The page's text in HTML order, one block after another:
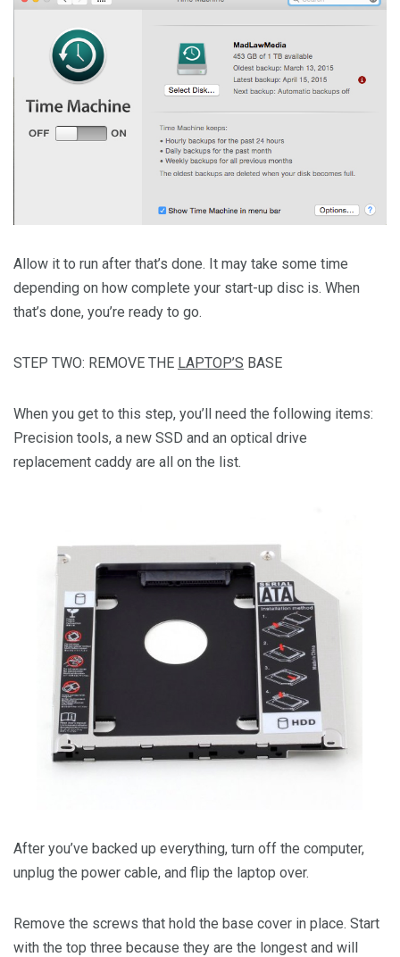
Allow it to run after that’s done. It may take some time
depending on how complete your start-up disc is. When
that’s done, you’re ready to go.
STEP TWO: REMOVE THE LAPTOP’S BASE
When you get to this step, you’ll need the following items:
Precision tools, a new SSD and an optical drive
replacement caddy are all on the list.
After you’ve backed up everything, turn off the computer,
unplug the power cable, and flip the laptop over.
Remove the screws that hold the base cover in place. Start
with the top three because they are the longest and will